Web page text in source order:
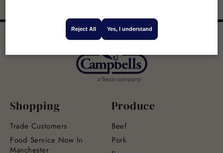
Shopping
Trade Customers
Food Service Now In
Manchester
Produce
Beef
Pork
Yes, I understand
Reject All